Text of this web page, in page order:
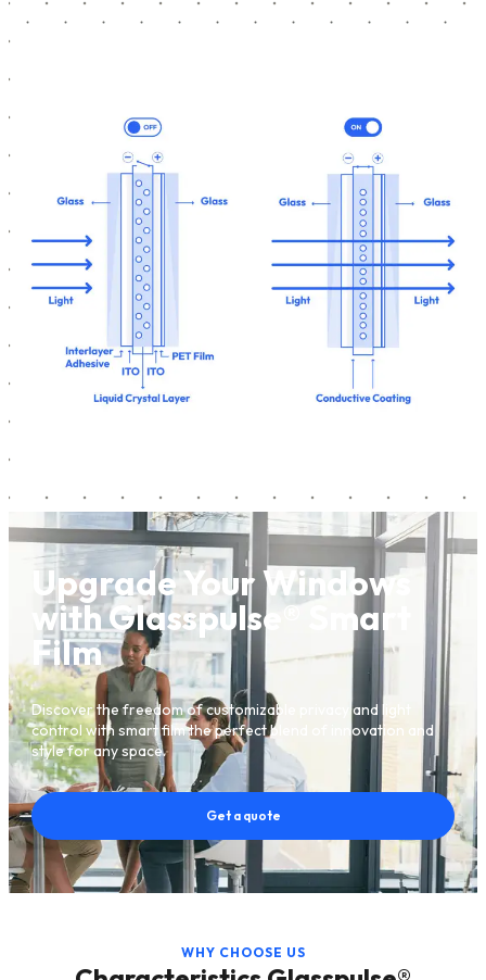
Upgrade Your Windows
with Glasspulse® Smart
Film
Discover the freedom of customizable privacy and light
control with smart film the perfect blend of innovation and
style for any space.
Get a quote
WHY CHOOSE US